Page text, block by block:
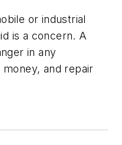
or industrial
is a concern. A
in any
and repair